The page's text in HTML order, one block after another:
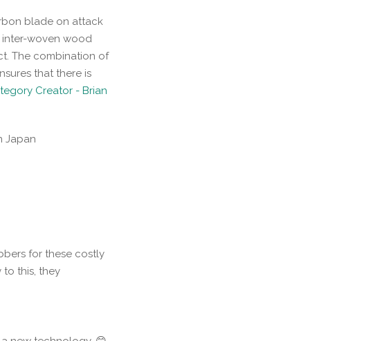
blade on attack
woven wood
The combination of
that there is
Creator - Brian
Japan
for these costly
to this, they